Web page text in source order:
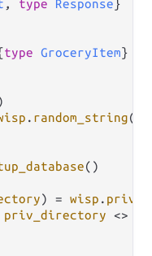
, type Response
type GroceryItem}
. random_string(
()
) = wisp .
priv_directory <>